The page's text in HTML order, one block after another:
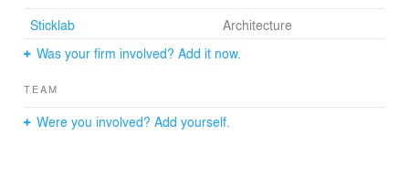
Sticklab
Architecture
Was your firm involved? Add it now.
TEAM
Were you involved? Add yourself.